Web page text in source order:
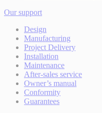
Our support
Design
Manufacturing
Project Delivery
Installation
Maintenance
After-sales service
Owner’s manual
Conformity
Guarantees